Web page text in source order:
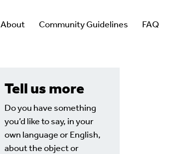
About Community Guidelines FAQ
Tell us more
Do you have something
you’d like to say, in your
own language or English,
about the object or